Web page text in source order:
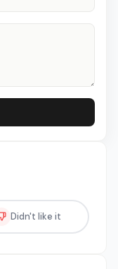
Didn't like it